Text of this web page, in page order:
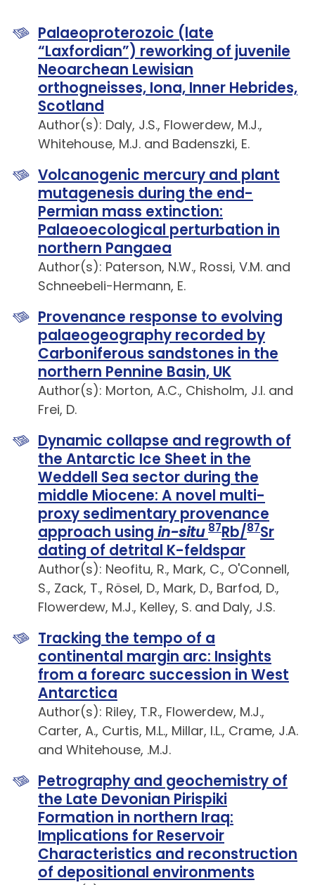
Palaeoproterozoic (late
“Laxfordian”) reworking of juvenile
Neoarchean Lewisian
orthogneisses, Iona, Inner Hebrides,
Scotland
Author(s): Daly, J.S., Flowerdew, M.J.,
Whitehouse, M.J. and Badenszki, E.
Volcanogenic mercury and plant
mutagenesis during the end-
Permian mass extinction:
Palaeoecological perturbation in
northern Pangaea
Author(s): Paterson, N.W., Rossi, V.M. and
Schneebeli-Hermann, E.
Provenance response to evolving
palaeogeography recorded by
Carboniferous sandstones in the
northern Pennine Basin, UK
Author(s): Morton, A.C., Chisholm, J.I. and
Frei, D.
Dynamic collapse and regrowth of
the Antarctic Ice Sheet in the
Weddell Sea sector during the
middle Miocene: A novel multi-
proxy sedimentary provenance
approach using in-situ 87Rb/87Sr
dating of detrital K-feldspar
Author(s): Neofitu, R., Mark, C., O'Connell,
S., Zack, T., Rösel, D., Mark, D., Barfod, D.,
Flowerdew, M.J., Kelley, S. and Daly, J.S.
Tracking the tempo of a
continental margin arc: Insights
from a forearc succession in West
Antarctica
Author(s): Riley, T.R., Flowerdew, M.J.,
Carter, A., Curtis, M.L., Millar, I.L., Crame, J.A.
and Whitehouse, .M.J.
Petrography and geochemistry of
the Late Devonian Pirispiki
Formation in northern Iraq:
Implications for Reservoir
Characteristics and reconstruction
of depositional environments